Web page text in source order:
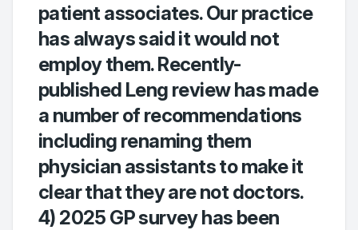
patient associates. Our practice
has always said it would not
employ them. Recently-
published Leng review has made
a number of recommendations
including renaming them
physician assistants to make it
clear that they are not doctors.
4) 2025 GP survey has been